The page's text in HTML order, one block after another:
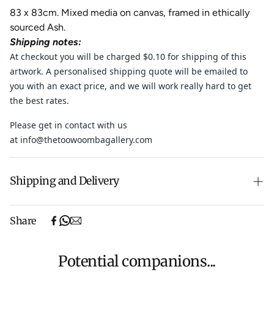
83 x 83cm. Mixed media on canvas, framed in ethically
sourced Ash.
Shipping notes:
At checkout you will be charged $0.10 for shipping of this
artwork. A personalised shipping quote will be emailed to
you with an exact price, and we will work really hard to get
the best rates.
Please get in contact with us
at info@thetoowoombagallery.com
Shipping and Delivery
(excludes oversized items).
orders, Under $500 ($25) and oversized items ($300).
We aim to dispatch all orders within 7 business days.
Share
Potential companions...